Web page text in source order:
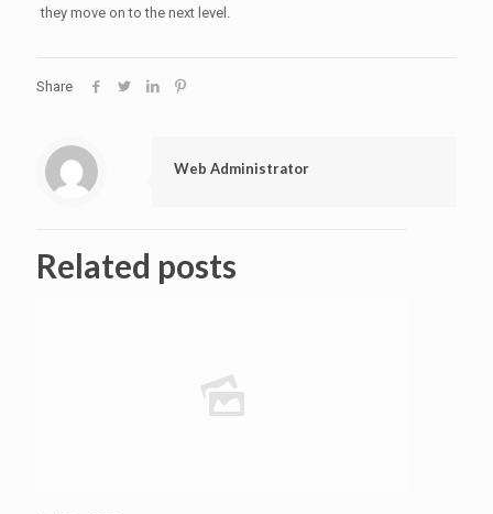
they move on to the next level.
Share
Web Administrator
Related posts